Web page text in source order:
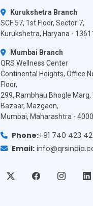
Kurukshetra Branch
SCF 57, 1st Floor, Sector 7,
Kurukshetra, Haryana -
Mumbai Branch
QRS Wellness Center
Continental Heights, Office
Floor,
299, Rambhau Bhogle
Bazaar, Mazgaon,
Mumbai, Maharashtra -
Phone:+91 740 423
Email: